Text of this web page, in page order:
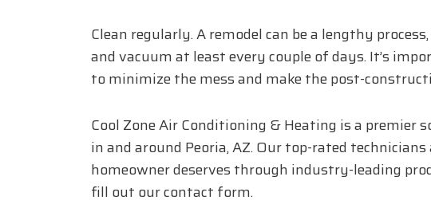
Clean regularly. A remodel can be a lengthy
and vacuum at least every couple of days. It’s
to minimize the mess and make the post-
Cool Zone Air Conditioning & Heating is a premier
in and around Peoria, AZ. Our top-rated
homeowner deserves through industry-leading
fill out our contact form.